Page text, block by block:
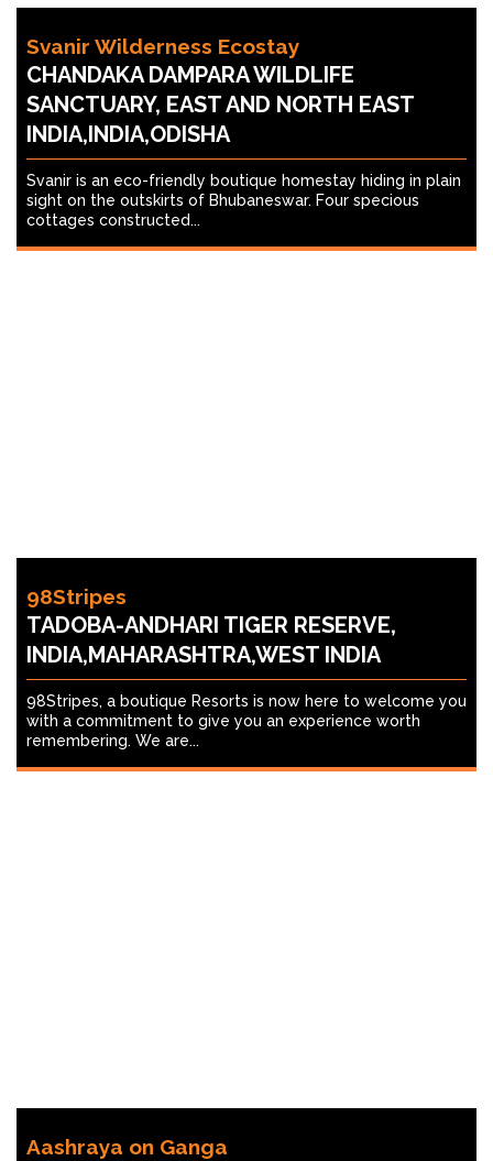
Svanir Wilderness Ecostay
CHANDAKA DAMPARA WILDLIFE
SANCTUARY, EAST AND NORTH EAST
INDIA,INDIA,ODISHA
Svanir is an eco-friendly boutique homestay hiding in plain
sight on the outskirts of Bhubaneswar. Four specious
cottages constructed...
98Stripes
TADOBA-ANDHARI TIGER RESERVE,
INDIA,MAHARASHTRA,WEST INDIA
98Stripes, a boutique Resorts is now here to welcome you
with a commitment to give you an experience worth
remembering. We are...
Aashraya on Ganga